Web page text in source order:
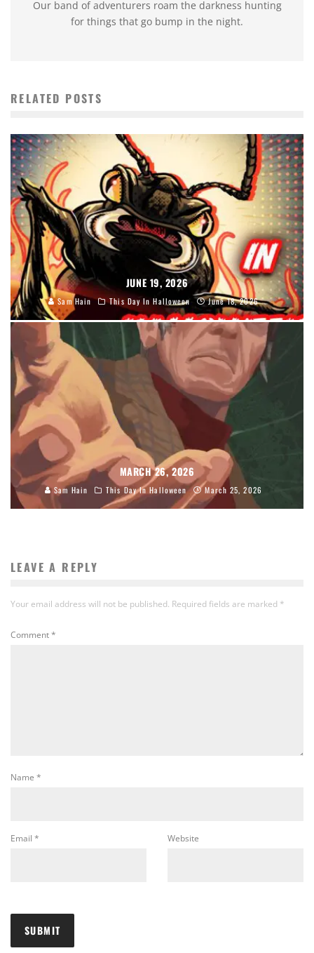
Our band of adventurers roam the darkness hunting
for things that go bump in the night.
RELATED POSTS
JUNE 19, 2026
Sam Hain This Day In Halloween June 18, 2026
MARCH 26, 2026
Sam Hain This Day In Halloween March 25, 2026
LEAVE A REPLY
Your email address will not be published. Required fields are marked *
Comment*
Name *
Email * Website